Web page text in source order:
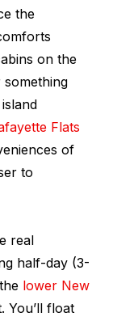
the
on the
Flats
of
to
real
half-day (3-
lower New
You’ll float